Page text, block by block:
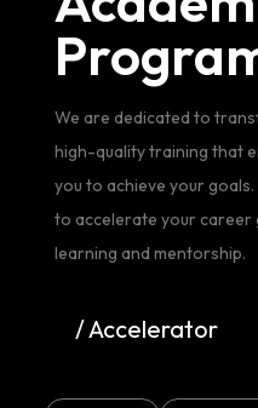
We are dedicated to
high-quality training that
you to achieve your
to accelerate your
learning and mentorship.
/ Accelerator